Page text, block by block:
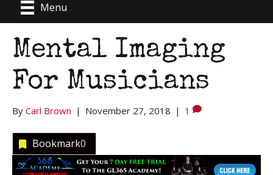
Menu
Mental Imaging
For Musicians
By Carl Brown | November 27, 2018 | 1
Bookmark0